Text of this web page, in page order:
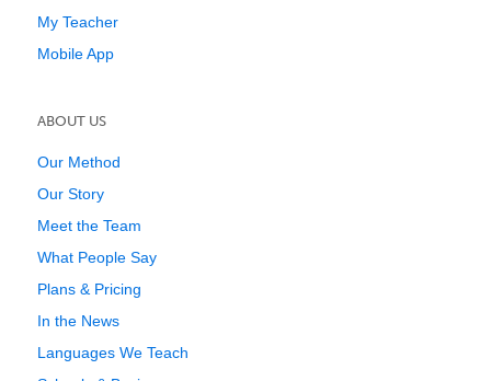
My Teacher
Mobile App
ABOUT US
Our Method
Our Story
Meet the Team
What People Say
Plans & Pricing
In the News
Languages We Teach